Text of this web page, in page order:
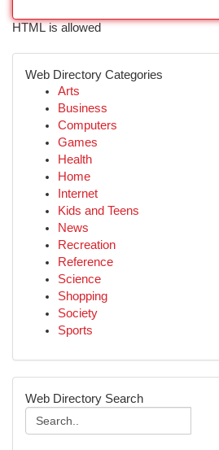
HTML is allowed
Web Directory Categories
Arts
Business
Computers
Games
Health
Home
Internet
Kids and Teens
News
Recreation
Reference
Science
Shopping
Society
Sports
Web Directory Search